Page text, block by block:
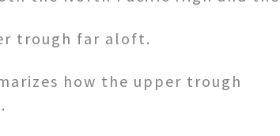
trough far aloft.
how the upper trough